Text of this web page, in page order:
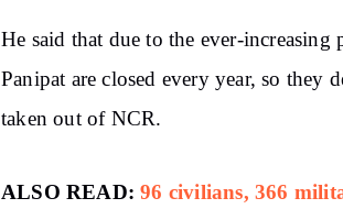
He said that due to the ever-
Panipat are closed every year, so they
taken out of NCR.
ALSO READ:96 civilians, 366